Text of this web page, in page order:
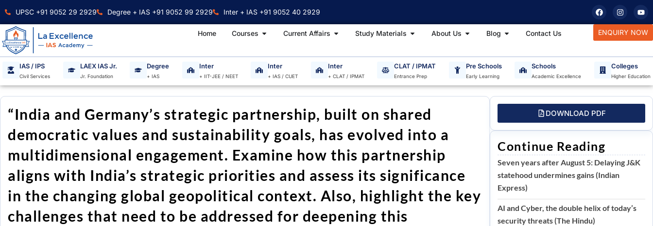
content
UPSC +91 9052 29 2929 Degree + IAS +91 9052 99 2929 Inter + IAS +91 9052 40 2929 F
a
c
e
b
k
I
n
s
t
a
a
m
Y
o
u
t
u
Home Courses Open Courses
Current Affairs Open Current Affairs
Study Materials Open Study Materials
About Us Open About Us
Blog Open BlogContact Us ENQUIRY NOW
IAS / IPS
Civil Services
LAEX IAS Jr.
Jr. Foundation
Degree
+ IAS
Inter
+ IIT-JEE / NEET
Inter
+ IAS / CUET
Inter
+ CLAT / IPMAT
CLAT / IPMAT
Entrance Prep
Pre Schools
Early Learning
Schools
Academic Excellence
Colleges
Higher Education
“India and Germany’s strategic partnership, built on shared
democratic values and sustainability goals, has evolved into a
multidimensional engagement. Examine how this partnership
aligns with India’s strategic priorities and assess its significance
in the changing global geopolitical context. Also, highlight the key
challenges that need to be addressed for deepening this
DOWNLOAD PDF
Continue Reading
Seven years after August 5: Delaying J&K
statehood undermines gains (Indian
Express)
AI and Cyber, the double helix of today’s
security threats (The Hindu)